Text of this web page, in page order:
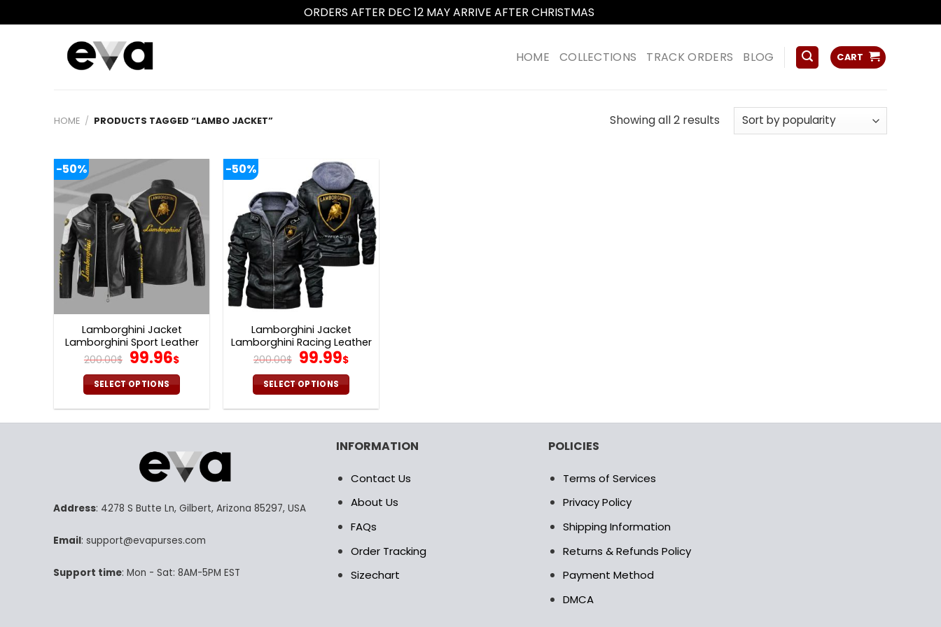
ORDERS AFTER DEC 12 MAY ARRIVE AFTER CHRISTMAS
HOME COLLECTIONS TRACK ORDERS BLOG CART
HOME / PRODUCTS TAGGED “LAMBO JACKET” Showing all 2 resultsSorted
-50%
Lamborghini Jacket
Lamborghini Sport Leather
Jacket V24
200.00$ Original
price
was:
200.00$.
99.96$Current
price
is:
99.96$.
SELECT OPTIONS
multiple
variants.
The
may
chosen
the
-50%
Lamborghini Jacket
Lamborghini Racing Leather
Jacket V26
200.00$ Original
price
was:
200.00$.
99.99$Current
price
is:
99.99$.
SELECT OPTIONS
multiple
options
may
Address: 4278 S Butte Ln, Gilbert, Arizona 85297, USA
Email: support@evapurses.com
Support time: Mon - Sat: 8AM-5PM EST
INFORMATION
Contact Us
About Us
FAQs
Order Tracking
Sizechart
POLICIES
Terms of Services
Privacy Policy
Shipping Information
Returns & Refunds Policy
Payment Method
DMCA